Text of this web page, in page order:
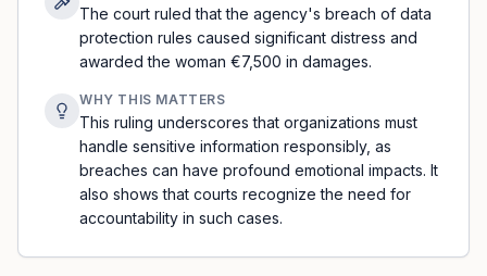
The court ruled that the agency's breach of data
protection rules caused significant distress and
awarded the woman €7,500 in damages.
WHY THIS MATTERS
This ruling underscores that organizations must
handle sensitive information responsibly, as
breaches can have profound emotional impacts. It
also shows that courts recognize the need for
accountability in such cases.